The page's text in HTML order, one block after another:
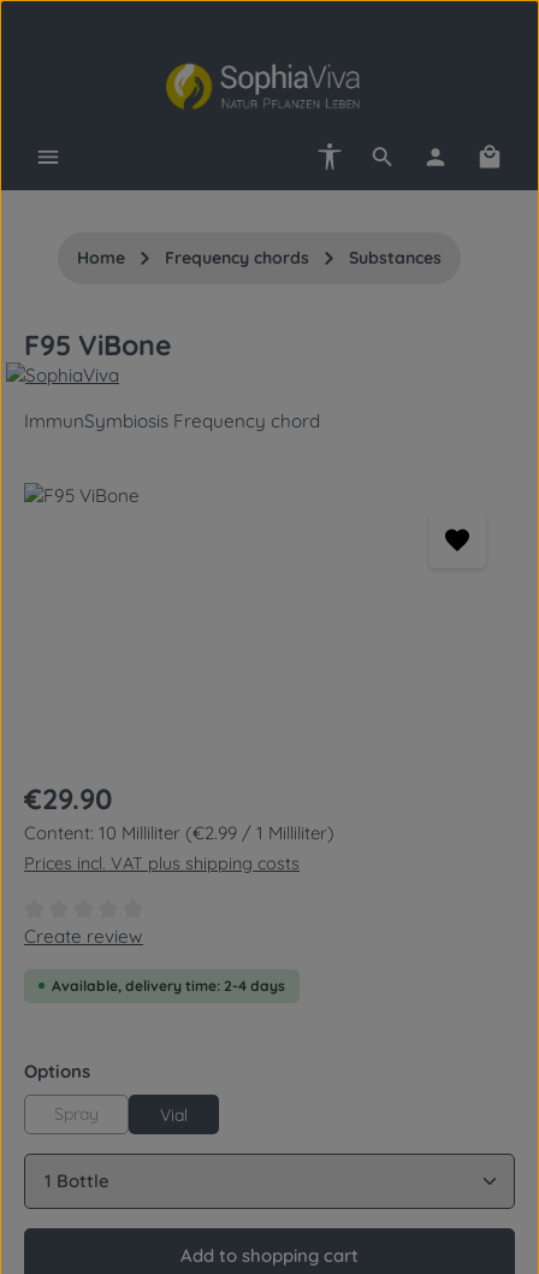
Skip to main content
Show toolbar
Home Frequency chords Substances
F95 ViBone
ImmunSymbiosis Frequency chord
Skip image gallery
Regular price:
€29.90
Content: 10 Milliliter (€2.99 / 1 Milliliter)
Prices incl. VAT plus shipping costs
Average rating of 0 out of 5 stars
Create review
Available, delivery time: 2-4 days
Select
Options
Spray Vial
Product Quantity: Enter the desired amount or
Add to shopping cart